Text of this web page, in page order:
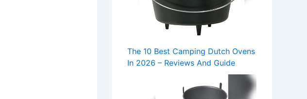
The 10 Best Camping Dutch Ovens
In 2026 – Reviews And Guide